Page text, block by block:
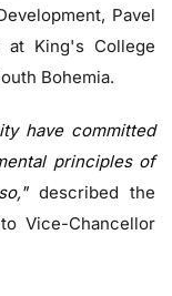
Pavel
at King's College
Bohemia.
have committed
principles of
described the
Vice-Chancellor